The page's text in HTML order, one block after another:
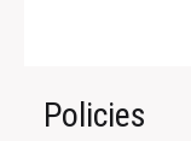
Policies